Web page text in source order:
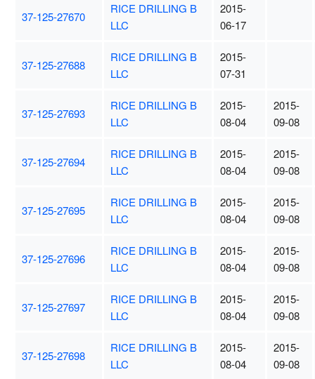
37-125-27670
RICE DRILLING B
LLC
2015-
06-17
37-125-27688
RICE DRILLING B
LLC
2015-
07-31
37-125-27693
RICE DRILLING B
LLC
2015-
08-04
2015-
09-08
37-125-27694
RICE DRILLING B
LLC
2015-
08-04
2015-
09-08
37-125-27695
RICE DRILLING B
LLC
2015-
08-04
2015-
09-08
37-125-27696
RICE DRILLING B
LLC
2015-
08-04
2015-
09-08
37-125-27697
RICE DRILLING B
LLC
2015-
08-04
2015-
09-08
37-125-27698
RICE DRILLING B
LLC
2015-
08-04
2015-
09-08